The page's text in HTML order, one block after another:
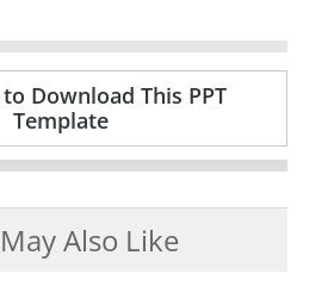
Download This PPT
Template
Also Like